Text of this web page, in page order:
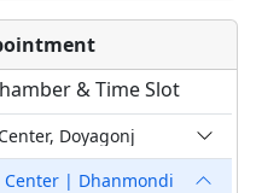
& Time Slot
Doyagonj
| Dhanmondi